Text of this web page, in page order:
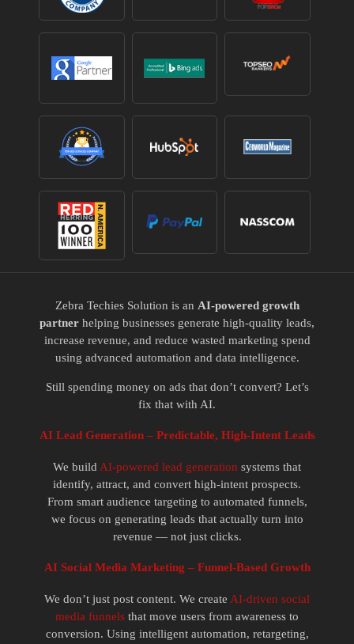
Zebra Techies Solution is an AI-powered growth
partner helping businesses generate high-quality leads,
increase revenue, and reduce wasted marketing spend
using advanced automation and data intelligence.
Still spending money on ads that don’t convert? Let’s
fix that with AI.
AI Lead Generation – Predictable, High-Intent Leads
We build AI-powered lead generation systems that
identify, attract, and convert high-intent prospects.
From smart audience targeting to automated funnels,
we focus on generating leads that actually turn into
revenue — not just clicks.
AI Social Media Marketing – Funnel-Based Growth
We don’t just post content. We create AI-driven social
media funnels that move users from awareness to
conversion. Using intelligent automation, retargeting,